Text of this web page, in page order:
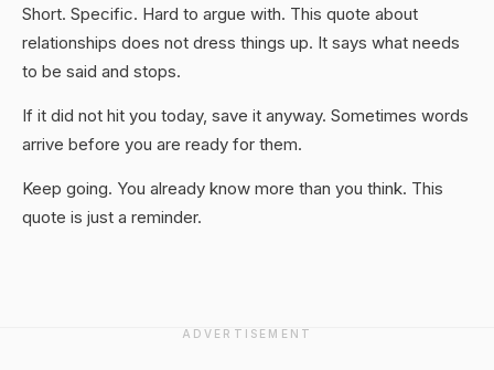
Short. Specific. Hard to argue with. This quote about
relationships does not dress things up. It says what needs
to be said and stops.
If it did not hit you today, save it anyway. Sometimes words
arrive before you are ready for them.
Keep going. You already know more than you think. This
quote is just a reminder.
ADVERTISEMENT